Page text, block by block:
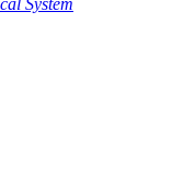
System